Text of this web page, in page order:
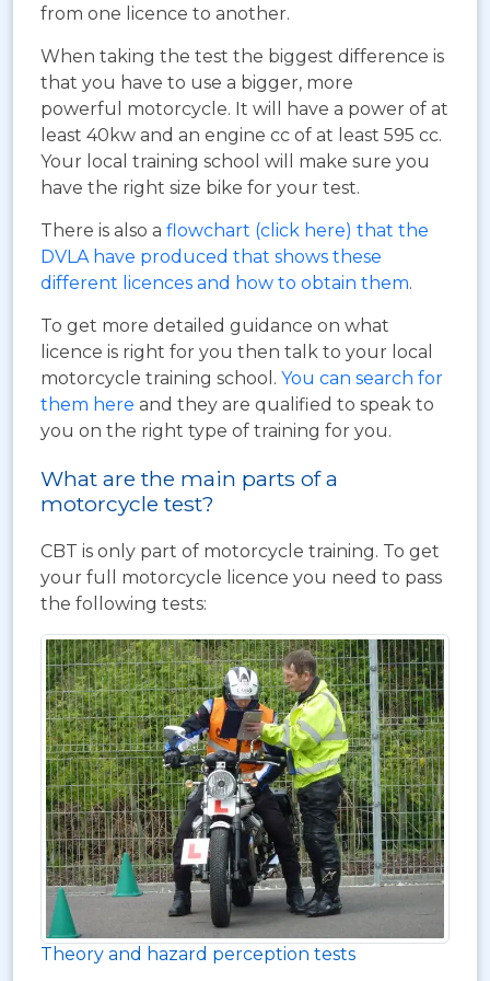
from one licence to another.
When taking the test the biggest difference is
that you have to use a bigger, more
powerful motorcycle. It will have a power of at
least 40kw and an engine cc of at least 595 cc.
Your local training school will make sure you
have the right size bike for your test.
There is also a flowchart (click here) that the
DVLA have produced that shows these
different licences and how to obtain them.
To get more detailed guidance on what
licence is right for you then talk to your local
motorcycle training school. You can search for
them here and they are qualified to speak to
you on the right type of training for you.
What are the main parts of a
motorcycle test?
CBT is only part of motorcycle training. To get
your full motorcycle licence you need to pass
the following tests:
Theory and hazard perception tests